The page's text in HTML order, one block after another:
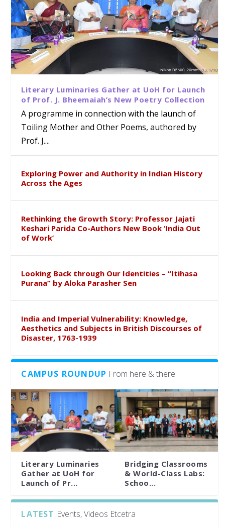
Literary Luminaries Gather at UoH for Launch
of Prof. J. Bheemaiah’s New Poetry Collection
A programme in connection with the launch of
Toiling Mother and Other Poems, authored by
Prof. J....
Exploring Power and Authority in Indian History
Across the Ages
Rethinking the Growth Story: Professor Jajati
Keshari Parida Co-Authors New Book ‘India Out
of Work’
Looking Back through Our Identities – “Itihasa
Purana” by Aloka Parasher Sen
India and Imperial Vulnerability: Knowledge,
Aesthetics and Subjects in British Discourses of
Disaster, 1763-1939
CAMPUS ROUNDUP From here & there
Literary Luminaries
Gather at UoH for
Launch of Pr...
Bridging Classrooms
& World-Class Labs:
Schoo...
LATEST Events, Videos Etcetra